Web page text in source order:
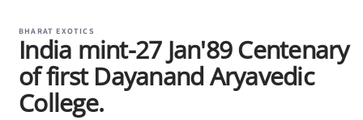
Open
1
in
modal
BHARAT EXOTICS
India mint-27 Jan'89 Centenary
of first Dayanand Aryavedic
College.